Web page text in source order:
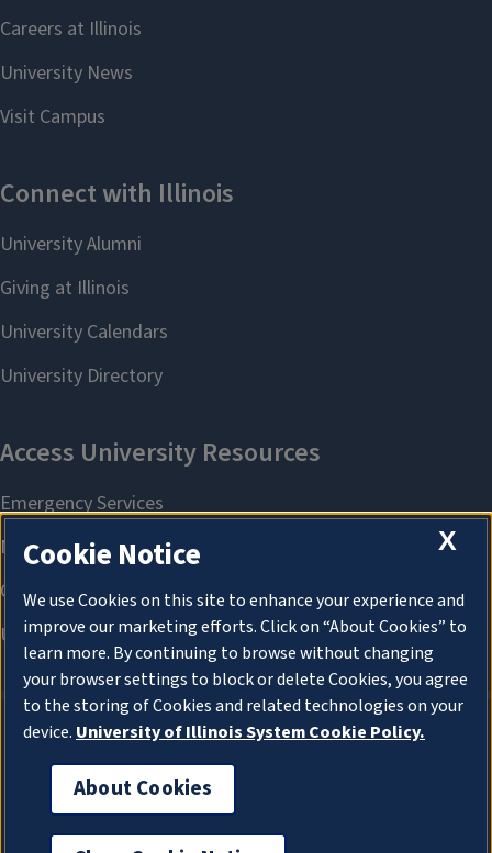
About Cookies
X
Cookie Notice
We use Cookies on this site to enhance your experience and
improve our marketing efforts. Click on “About Cookies” to
learn more. By continuing to browse without changing
your browser settings to block or delete Cookies, you agree
to the storing of Cookies and related technologies on your
device. University of Illinois System Cookie Policy.
About Cookies